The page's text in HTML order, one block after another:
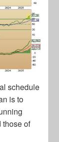
schedule
is to
those of